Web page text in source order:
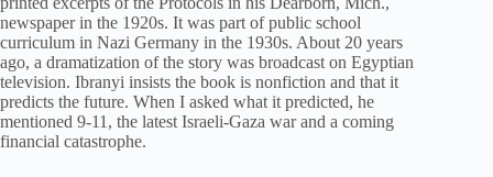
newspaper in the 1920s. It was part of public school
curriculum in Nazi Germany in the 1930s. About 20 years
ago, a dramatization of the story was broadcast on Egyptian
television. Ibranyi insists the book is nonfiction and that it
predicts the future. When I asked what it predicted, he
mentioned 9-11, the latest Israeli-Gaza war and a coming
financial catastrophe.